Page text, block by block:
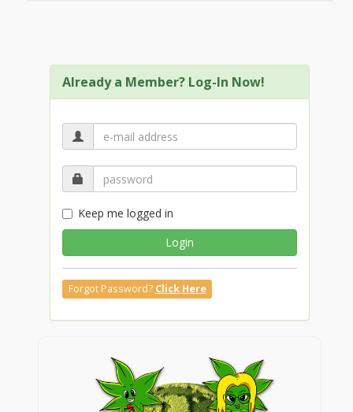
Already a Member? Log-In Now!
Keep me logged in
Login
Forgot Password? Click Here